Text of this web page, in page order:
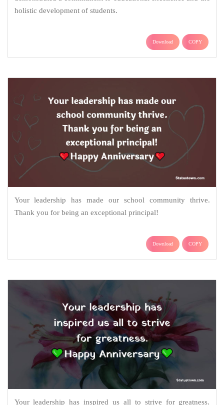
holistic development of students.
Download COPY
Your leadership has made our school community thrive.
Thank you for being an exceptional principal!
Download COPY
Your leadership has inspired us all to strive for greatness.